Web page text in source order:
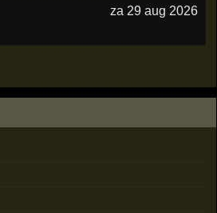
za 29 aug 2026